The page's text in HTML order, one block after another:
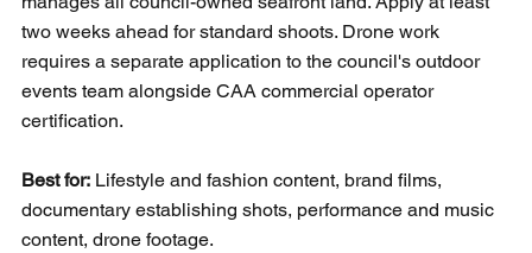
two weeks ahead for standard shoots. Drone work
requires a separate application to the council's outdoor
events team alongside CAA commercial operator
certification.
Best for: Lifestyle and fashion content, brand films,
documentary establishing shots, performance and music
content, drone footage.